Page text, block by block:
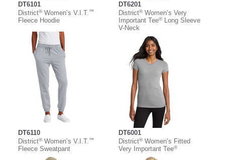
DT6101
District®Women’s V.I.T.™
Fleece Hoodie
DT6201
District®Women’s Very
Important Tee®Long Sleeve
V-Neck
DT6110
District®Women’s V.I.T.™
Fleece Sweatpant
DT6001
District®Women’s Fitted
Very Important Tee®